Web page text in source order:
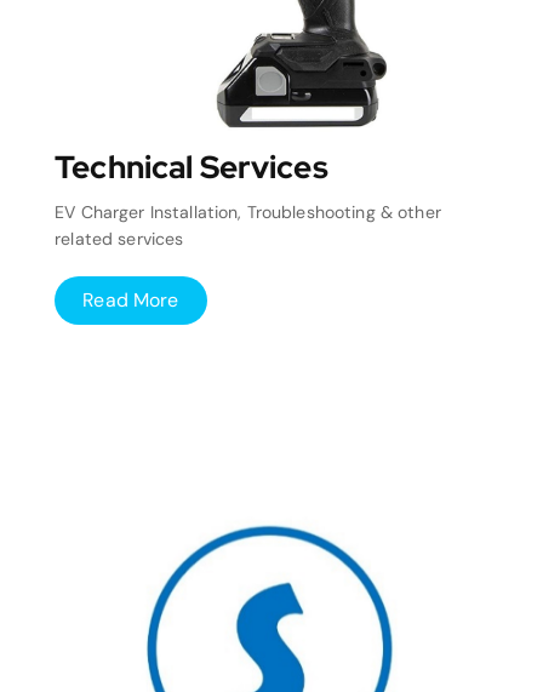
Technical Services
EV Charger Installation, Troubleshooting & other
related services
Read More